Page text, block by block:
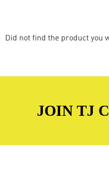
Did not find the product you
JOIN TJ